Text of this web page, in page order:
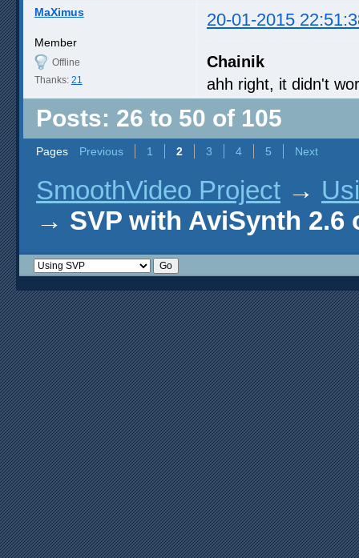
MaXimus 20-01-2015
Member
Offline
Thanks: 21
Chainik
ahh right, it didn't
Posts: 26 to 50 of 105
Pages Previous 1 2 3 4 5 Next
SmoothVideo Project →
→ SVP with AviSynth 2.6